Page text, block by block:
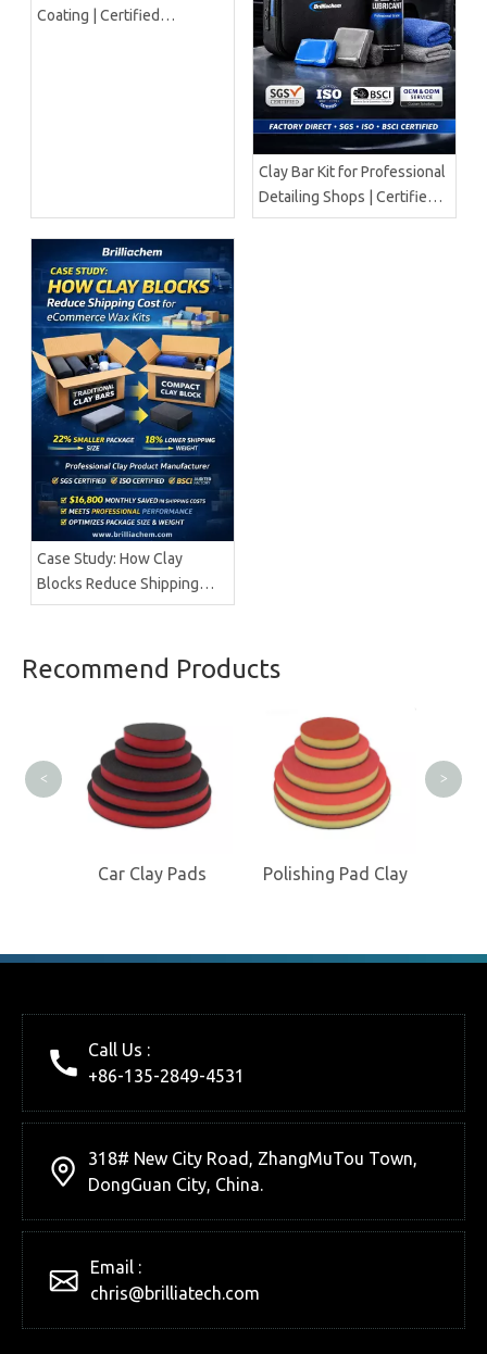
Coating | Certified
Clay Bar Kit for Professional
Detailing Shops | Certified
Manufacturer Brilliachem
Case Study: How Clay
Blocks Reduce Shipping
Cost for ECommerce Wax
Professional Clay Product
Manufacturer
Recommend Products
Car Clay Pads Polishing Pad Clay
< >
Call Us :
+86-135-2849-4531
318# New City Road, ZhangMuTou Town,
DongGuan City, China.
Email :
chris@brilliatech.com